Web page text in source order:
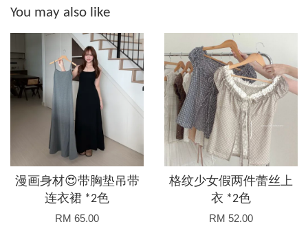
You may also like
漫画身材😍带胸垫吊带
连衣裙 *2色
RM 65.00
格纹少女假两件蕾丝上
衣 *2色
RM 52.00